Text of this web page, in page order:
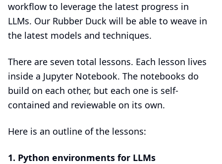
workflow to leverage the latest progress in
LLMs. Our Rubber Duck will be able to weave in
the latest models and techniques.
There are seven total lessons. Each lesson lives
inside a Jupyter Notebook. The notebooks do
build on each other, but each one is self-
contained and reviewable on its own.
Here is an outline of the lessons:
1. Python environments for LLMs